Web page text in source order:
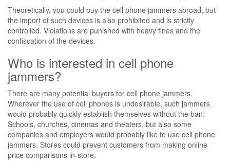
Theoretically, you could buy the cell phone jammers abroad, but
the import of such devices is also prohibited and is strictly
controlled. Violations are punished with heavy fines and the
confiscation of the devices.
Who is interested in cell phone
jammers?
There are many potential buyers for cell phone jammers.
Wherever the use of cell phones is undesirable, such jammers
would probably quickly establish themselves without the ban:
Schools, churches, cinemas and theaters, but also some
companies and employers would probably like to use cell phone
jammers. Stores could prevent customers from making online
price comparisons in-store.